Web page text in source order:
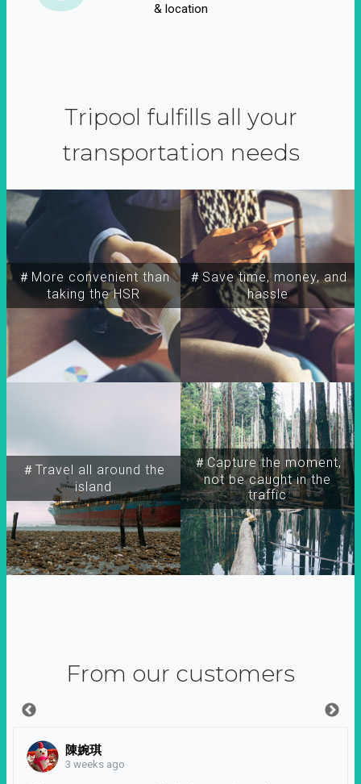
& location
Tripool fulfills all your
transportation needs
＃More convenient than
taking the HSR
＃Travel all around the
island
＃Capture the moment,
not be caught in the
traffic
＃Save time, money, and
hassle
From our customers
陳婉琪
3 weeks ago